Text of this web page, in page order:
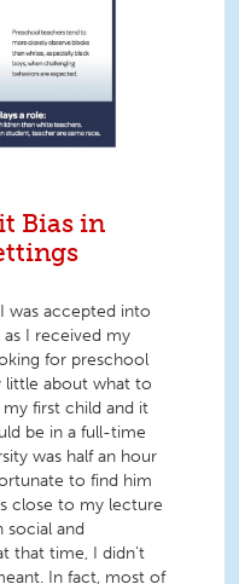
Bias in
was accepted into
I received my
for preschool
little about what to
first child and it
be in a full-time
was half an hour
to find him
close to my lecture
social and
that time, I didn’t
In fact, most of